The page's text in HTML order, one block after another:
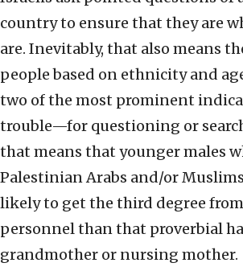
country to ensure that they are
are. Inevitably, that also means
people based on ethnicity and
two of the most prominent
trouble—for questioning or
that means that younger males
Palestinian Arabs and/or
likely to get the third degree
personnel than that proverbial
grandmother or nursing mother.